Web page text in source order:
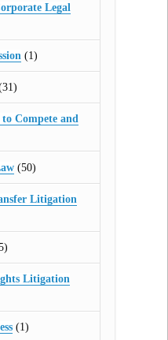
Legal
(1)
Compete and
(50)
Litigation
Litigation
(1)